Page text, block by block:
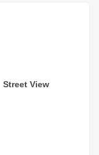
Street View